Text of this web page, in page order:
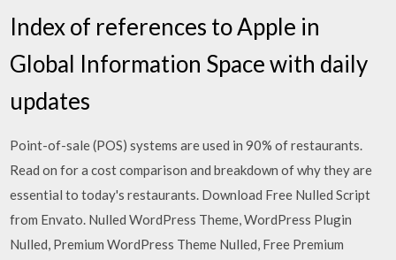
Index of references to Apple in
Global Information Space with daily
updates
Point-of-sale (POS) systems are used in 90% of restaurants.
Read on for a cost comparison and breakdown of why they are
essential to today's restaurants. Download Free Nulled Script
from Envato. Nulled WordPress Theme, WordPress Plugin
Nulled, Premium WordPress Theme Nulled, Free Premium